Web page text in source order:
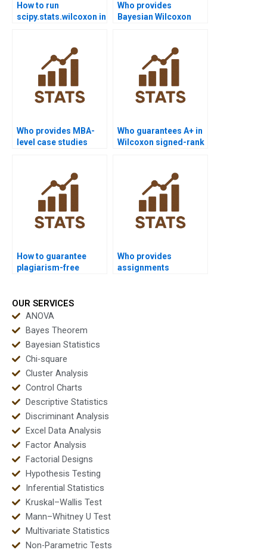
How to run
scipy.stats.wilcoxon in
Who provides
Bayesian Wilcoxon
Who provides MBA-
level case studies
Who guarantees A+ in
Wilcoxon signed-rank
How to guarantee
plagiarism-free
Who provides
assignments
OUR SERVICES
ANOVA
Bayes Theorem
Bayesian Statistics
Chi-square
Cluster Analysis
Control Charts
Descriptive Statistics
Discriminant Analysis
Excel Data Analysis
Factor Analysis
Factorial Designs
Hypothesis Testing
Inferential Statistics
Kruskal–Wallis Test
Mann–Whitney U Test
Multivariate Statistics
Non-Parametric Tests